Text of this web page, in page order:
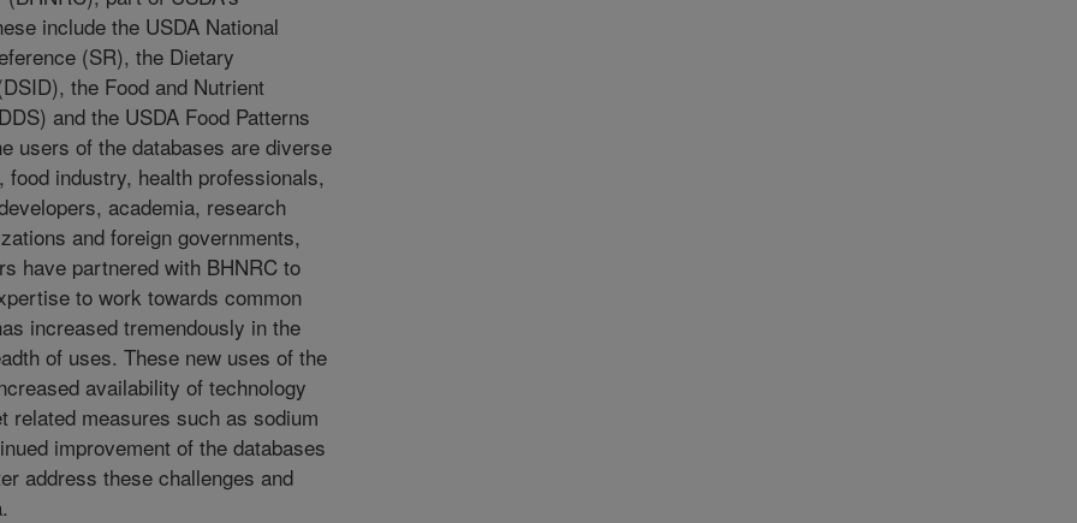
include the USDA National
(SR), the Dietary
the Food and Nutrient
and the USDA Food Patterns
users of the databases are diverse
industry, health professionals,
academia, research
and foreign governments,
have partnered with BHNRC to
to work towards common
increased tremendously in the
of uses. These new uses of the
availability of technology
related measures such as sodium
improvement of the databases
address these challenges and